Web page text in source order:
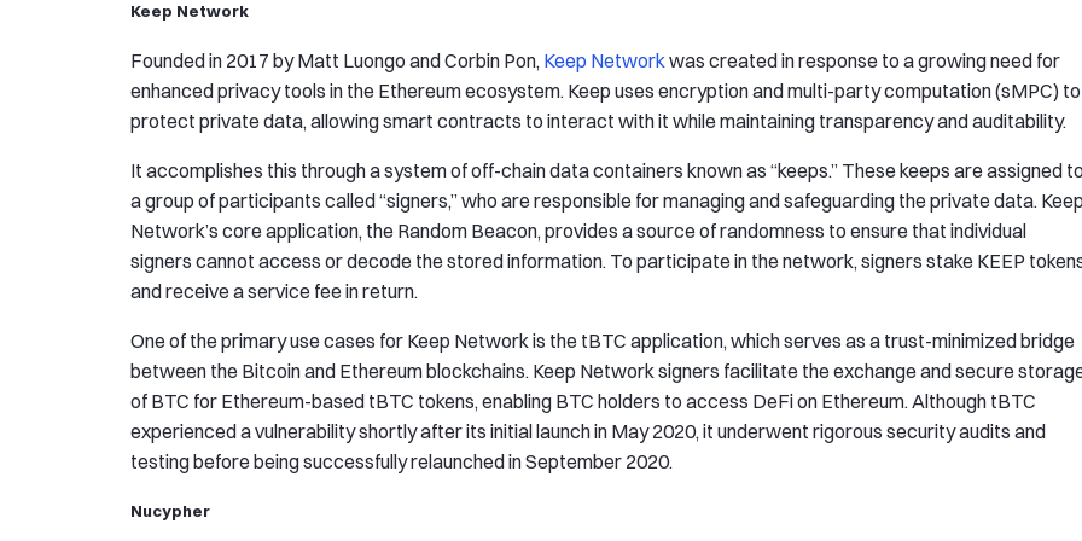
Keep Network
Founded in 2017 by Matt Luongo and Corbin Pon, Keep Networkwas created in response to a growing need for
enhanced privacy tools in the Ethereum ecosystem. Keep uses encryption and multi-party computation (sMPC) to
protect private data, allowing smart contracts to interact with it while maintaining transparency and auditability.
It accomplishes this through a system of off-chain data containers known as “keeps.” These keeps are assigned to
a group of participants called “signers,” who are responsible for managing and safeguarding the private data. Keep
Network’s core application, the Random Beacon, provides a source of randomness to ensure that individual
signers cannot access or decode the stored information. To participate in the network, signers stake KEEP
and receive a service fee in return.
One of the primary use cases for Keep Network is the tBTC application, which serves as a trust-minimized bridge
between the Bitcoin and Ethereum blockchains. Keep Network signers facilitate the exchange and secure
of BTC for Ethereum-based tBTC tokens, enabling BTC holders to access DeFi on Ethereum. Although tBTC
experienced a vulnerability shortly after its initial launch in May 2020, it underwent rigorous security audits and
testing before being successfully relaunched in September 2020.
Nucypher